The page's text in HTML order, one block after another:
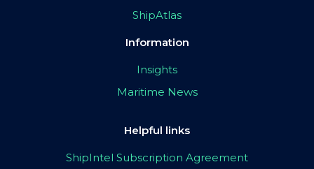
ShipAtlas
Information
Insights
Maritime News
Helpful links
ShipIntel Subscription Agreement